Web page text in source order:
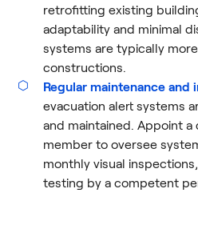
retrofitting existing
adaptability and minimal
systems are typically
constructions.
Regular maintenance and
evacuation alert systems
and maintained. Appoint
member to oversee
monthly visual
testing by a competent